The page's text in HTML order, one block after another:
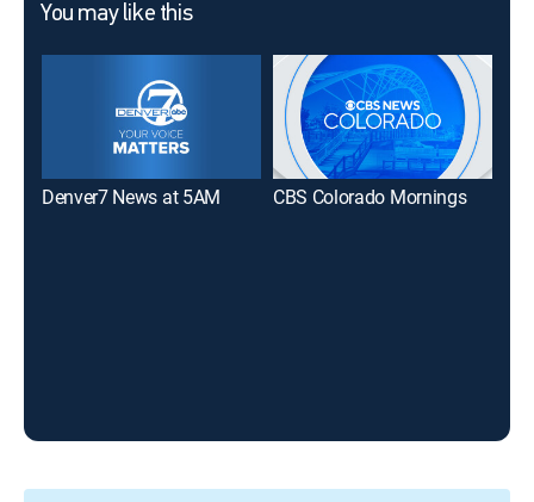
You may like this
Denver7 News at 5AM CBS Colorado Mornings